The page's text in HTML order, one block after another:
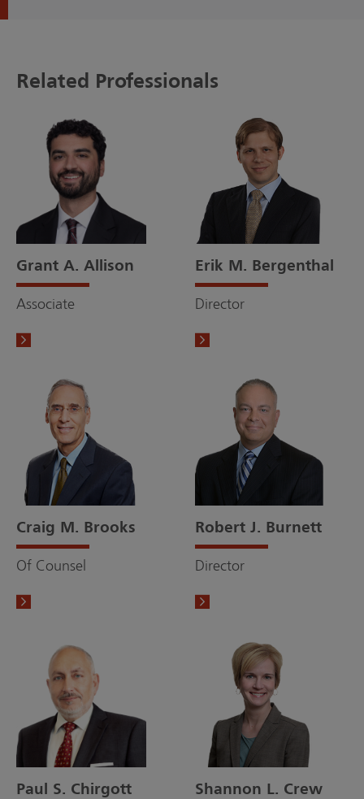
Related Professionals
Grant A. Allison
Associate
Erik M. Bergenthal
Director
Craig M. Brooks
Of Counsel
Robert J. Burnett
Director
Paul S. Chirgott Shannon L. Crew